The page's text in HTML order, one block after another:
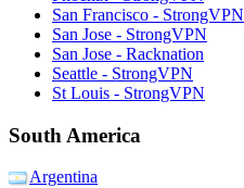
San Francisco - StrongVPN
San Jose - StrongVPN
San Jose - Racknation
Seattle - StrongVPN
St Louis - StrongVPN
South America
Argentina